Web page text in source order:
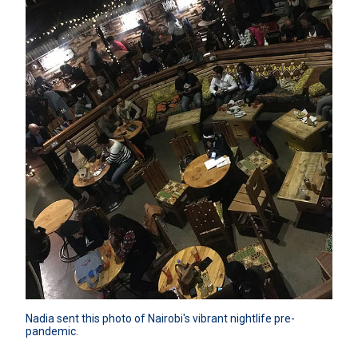
Nadia sent this photo of Nairobi's vibrant nightlife pre-
pandemic.